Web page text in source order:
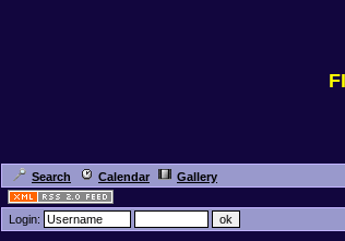
Search Calendar Gallery
Login: